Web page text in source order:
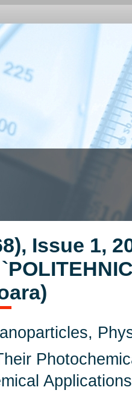
Issue 1,
Applications